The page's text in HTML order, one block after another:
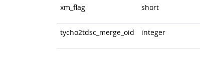
xm_flag short
tycho2tdsc_merge_oid integer